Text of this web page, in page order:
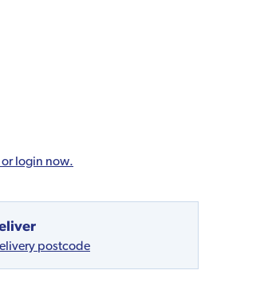
or login now.
postcode